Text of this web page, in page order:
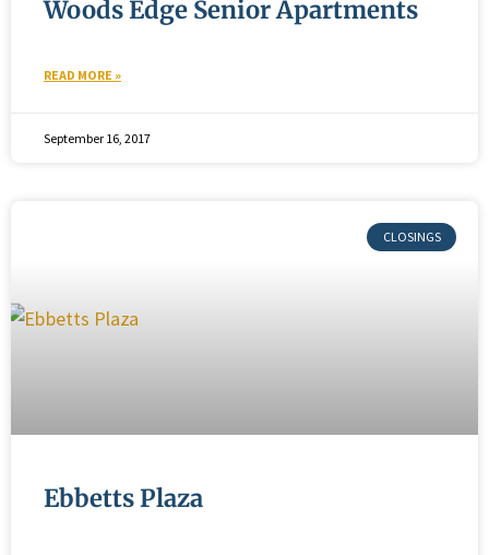
Woods Edge Senior Apartments
READ MORE »
September 16, 2017
Ebbetts Plaza